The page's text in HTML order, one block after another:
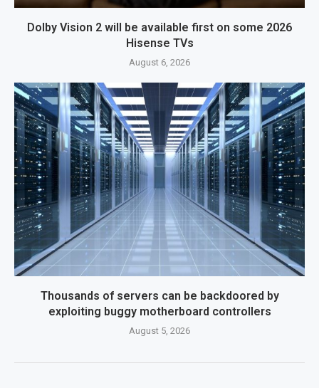
Dolby Vision 2 will be available first on some 2026
Hisense TVs
August 6, 2026
Thousands of servers can be backdoored by
exploiting buggy motherboard controllers
August 5, 2026